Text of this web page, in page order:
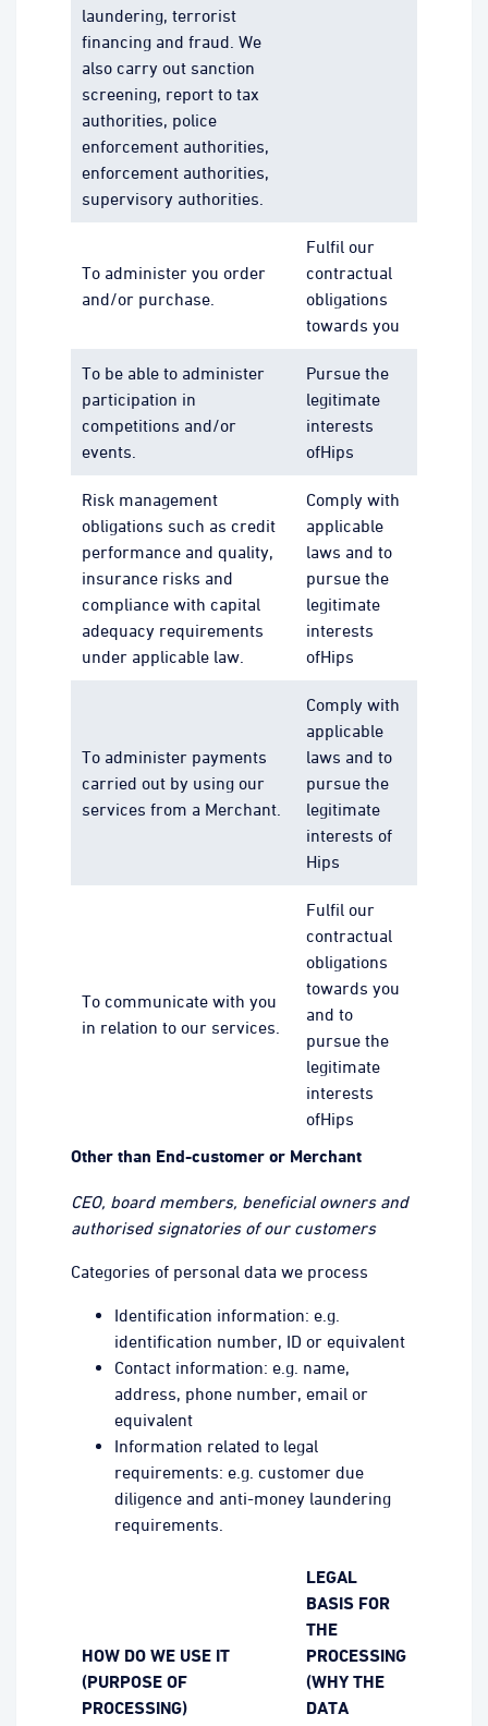
laundering, terrorist
financing and fraud. We
also carry out sanction
screening, report to tax
authorities, police
enforcement authorities,
enforcement authorities,
supervisory authorities.
To administer you order
and/or purchase.
Fulfil our
contractual
obligations
towards you
To be able to administer
participation in
competitions and/or
events.
Pursue the
legitimate
interests
ofHips
Risk management
obligations such as credit
performance and quality,
insurance risks and
compliance with capital
adequacy requirements
under applicable law.
Comply with
applicable
laws and to
pursue the
legitimate
interests
ofHips
To administer payments
carried out by using our
services from a Merchant.
Comply with
applicable
laws and to
pursue the
legitimate
interests of
Hips
To communicate with you
in relation to our services.
Fulfil our
contractual
obligations
towards you
and to
pursue the
legitimate
interests
ofHips
Other than End-customer or Merchant
CEO, board members, beneficial owners and
authorised signatories of our customers
Categories of personal data we process
Identification information: e.g.
identification number, ID or equivalent
Contact information: e.g. name,
address, phone number, email or
equivalent
Information related to legal
requirements: e.g. customer due
diligence and anti-money laundering
requirements.
HOW DO WE USE IT
(PURPOSE OF
PROCESSING)
LEGAL
BASIS FOR
THE
PROCESSING
(WHY THE
DATA